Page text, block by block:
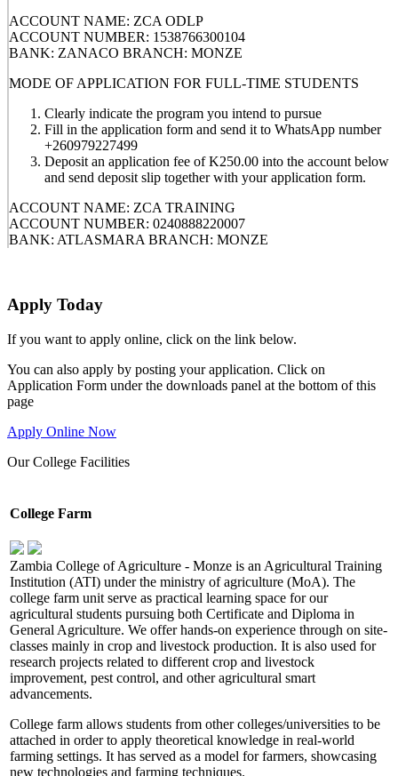
ACCOUNT NAME: ZCA ODLP
ACCOUNT NUMBER: 1538766300104
BANK: ZANACO BRANCH: MONZE
MODE OF APPLICATION FOR FULL-TIME STUDENTS
Clearly indicate the program you intend to pursue
Fill in the application form and send it to WhatsApp number
+260979227499
Deposit an application fee of K250.00 into the account below
and send deposit slip together with your application form.
ACCOUNT NAME: ZCA TRAINING
ACCOUNT NUMBER: 0240888220007
BANK: ATLASMARA BRANCH: MONZE
Apply Today
If you want to apply online, click on the link below.
You can also apply by posting your application. Click on
Application Form under the downloads panel at the bottom of this
page
Apply Online Now
Our College Facilities
College Farm
Zambia College of Agriculture - Monze is an Agricultural Training
Institution (ATI) under the ministry of agriculture (MoA). The
college farm unit serve as practical learning space for our
agricultural students pursuing both Certificate and Diploma in
General Agriculture. We offer hands-on experience through on site-
classes mainly in crop and livestock production. It is also used for
research projects related to different crop and livestock
improvement, pest control, and other agricultural smart
advancements.
College farm allows students from other colleges/universities to be
attached in order to apply theoretical knowledge in real-world
farming settings. It has served as a model for farmers, showcasing
new technologies and farming techniques.